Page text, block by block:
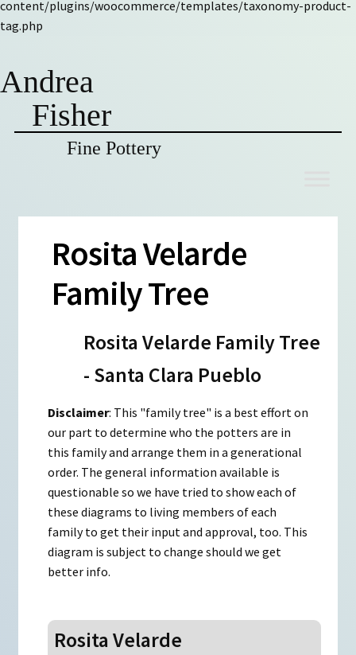
content/plugins/woocommerce/templates/taxonomy-product-
tag.php
Andrea
Fisher
Fine Pottery
Rosita Velarde
Family Tree
Rosita Velarde Family Tree
- Santa Clara Pueblo
Disclaimer: This "family tree" is a best effort on
our part to determine who the potters are in
this family and arrange them in a generational
order. The general information available is
questionable so we have tried to show each of
these diagrams to living members of each
family to get their input and approval, too. This
diagram is subject to change should we get
better info.
Rosita Velarde